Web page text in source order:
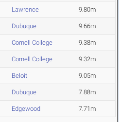
Lawrence 9.80m
Dubuque 9.66m
Cornell College 9.38m
Cornell College 9.32m
Beloit 9.05m
Dubuque 7.88m
Edgewood 7.71m